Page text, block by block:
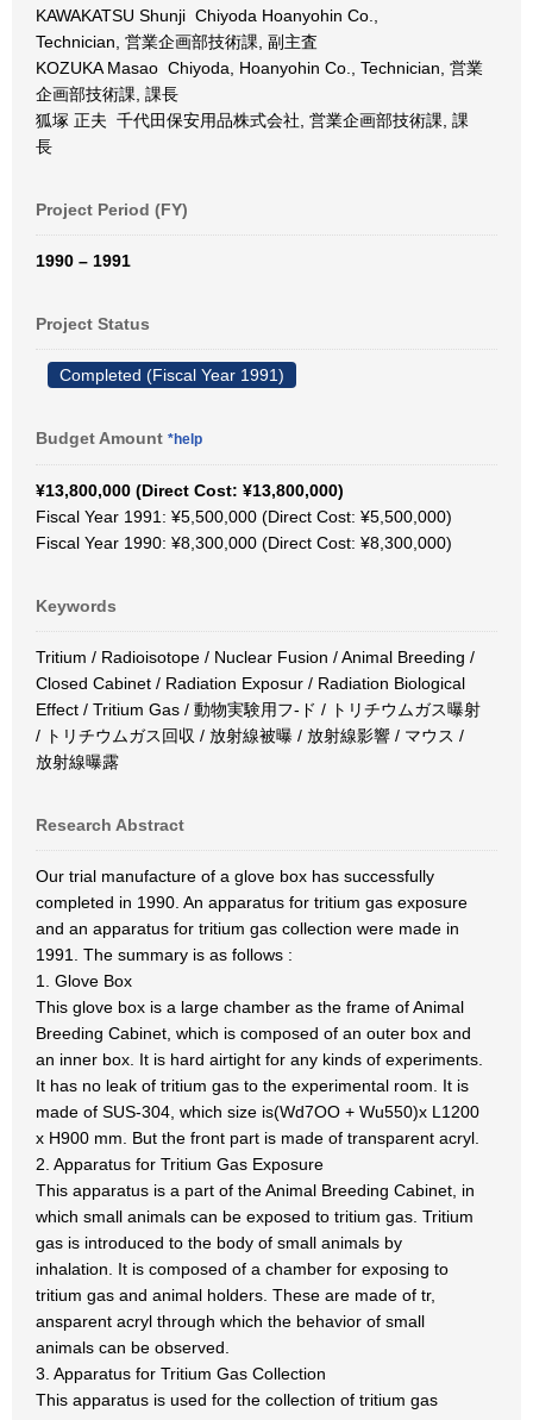
KAWAKATSU Shunji Chiyoda Hoanyohin Co.,
Technician, 営業企画部技術課, 副主査
KOZUKA Masao Chiyoda, Hoanyohin Co., Technician, 営業
企画部技術課, 課長
狐塚 正夫 千代田保安用品株式会社, 営業企画部技術課, 課
長
Project Period (FY)
1990 – 1991
Project Status
Completed (Fiscal Year 1991)
Budget Amount *help
¥13,800,000 (Direct Cost: ¥13,800,000)
Fiscal Year 1991: ¥5,500,000 (Direct Cost: ¥5,500,000)
Fiscal Year 1990: ¥8,300,000 (Direct Cost: ¥8,300,000)
Keywords
Tritium / Radioisotope / Nuclear Fusion / Animal Breeding /
Closed Cabinet / Radiation Exposur / Radiation Biological
Effect / Tritium Gas / 動物実験用フ-ド / トリチウムガス曝射
/ トリチウムガス回収 / 放射線被曝 / 放射線影響 / マウス /
放射線曝露
Research Abstract
Our trial manufacture of a glove box has successfully
completed in 1990. An apparatus for tritium gas exposure
and an apparatus for tritium gas collection were made in
1991. The summary is as follows :
1. Glove Box
This glove box is a large chamber as the frame of Animal
Breeding Cabinet, which is composed of an outer box and
an inner box. It is hard airtight for any kinds of experiments.
It has no leak of tritium gas to the experimental room. It is
made of SUS-304, which size is(Wd7OO + Wu550)x L1200
x H900 mm. But the front part is made of transparent acryl.
2. Apparatus for Tritium Gas Exposure
This apparatus is a part of the Animal Breeding Cabinet, in
which small animals can be exposed to tritium gas. Tritium
gas is introduced to the body of small animals by
inhalation. It is composed of a chamber for exposing to
tritium gas and animal holders. These are made of tr,
ansparent acryl through which the behavior of small
animals can be observed.
3. Apparatus for Tritium Gas Collection
This apparatus is used for the collection of tritium gas